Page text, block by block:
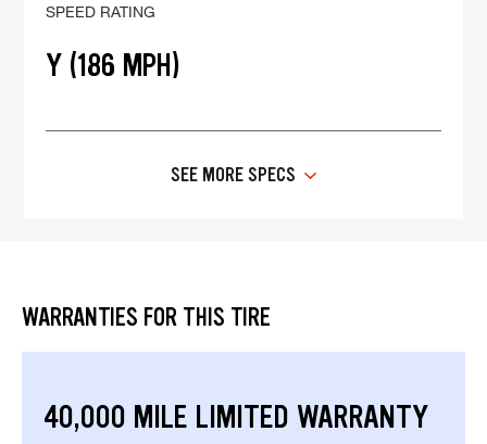
SPEED RATING
Y (186 MPH)
SEE MORE SPECS
WARRANTIES FOR THIS TIRE
40,000 MILE LIMITED WARRANTY